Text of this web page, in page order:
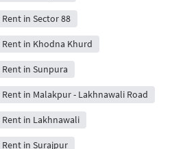
in Sector 88
in Khodna Khurd
in Sunpura
in Malakpur - Lakhnawali Road
in Lakhnawali
in Surajpur